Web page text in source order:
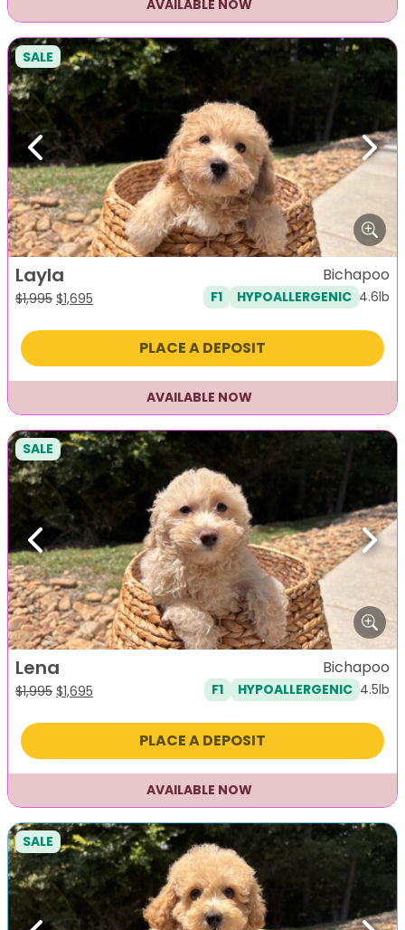
AVAILABLE NOW
Previous Next
SALE
Layla
$1,995 Original
was:
$1,695
is:
Bichapoo
F1 HYPOALLERGENIC 4.6lb
PLACE A DEPOSIT
AVAILABLE NOW
Previous Next
SALE
Lena
$1,995 Original
was:
$1,695
is:
Bichapoo
F1 HYPOALLERGENIC 4.5lb
PLACE A DEPOSIT
AVAILABLE NOW
SALE